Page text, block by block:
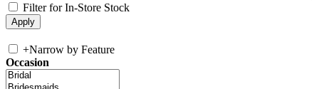
Filter for In-Store Stock
+Narrow by Feature
Occasion